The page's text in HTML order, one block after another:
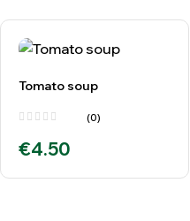
Tomato soup
(0)
€4.50